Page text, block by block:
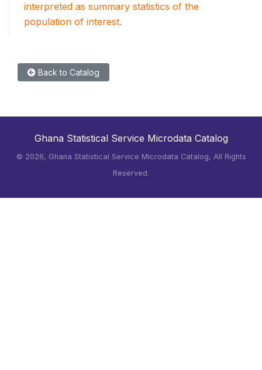
interpreted as summary statistics of the
population of interest.
Back to Catalog
Ghana Statistical Service Microdata Catalog
© 2026, Ghana Statistical Service Microdata Catalog, All Rights
Reserved.